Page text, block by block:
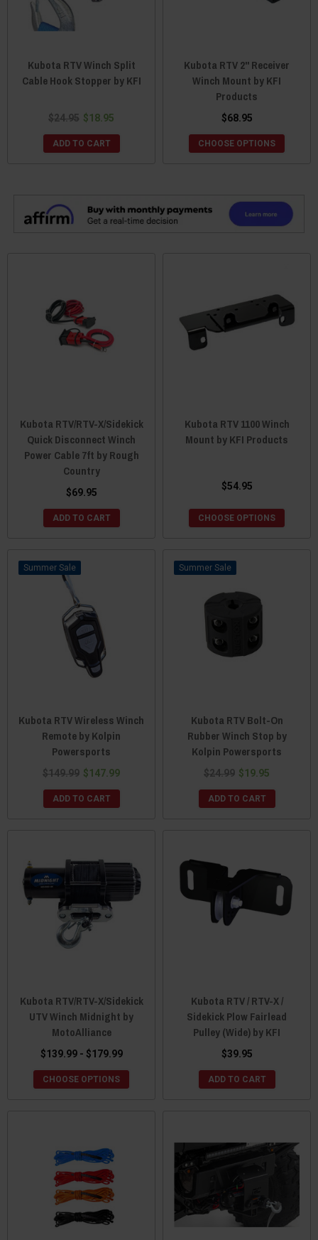
Kubota RTV Winch Split
Cable Hook Stopper by KFI
$24.95 $18.95
ADD TO CART
Kubota RTV 2" Receiver
Winch Mount by KFI
Products
$68.95
CHOOSE OPTIONS
Kubota RTV/RTV-X/Sidekick
Quick Disconnect Winch
Power Cable 7ft by Rough
Country
$69.95
ADD TO CART
Kubota RTV 1100 Winch
Mount by KFI Products
$54.95
CHOOSE OPTIONS
Sale
Kubota RTV Wireless Winch
Remote by Kolpin
Powersports
$149.99 $147.99
ADD TO CART
Sale
Kubota RTV Bolt-On
Rubber Winch Stop by
Kolpin Powersports
$24.99 $19.95
ADD TO CART
Kubota RTV/RTV-X/Sidekick
UTV Winch Midnight by
MotoAlliance
$139.99 - $179.99
CHOOSE OPTIONS
Kubota RTV / RTV-X /
Sidekick Plow Fairlead
Pulley (Wide) by KFI
$39.95
ADD TO CART